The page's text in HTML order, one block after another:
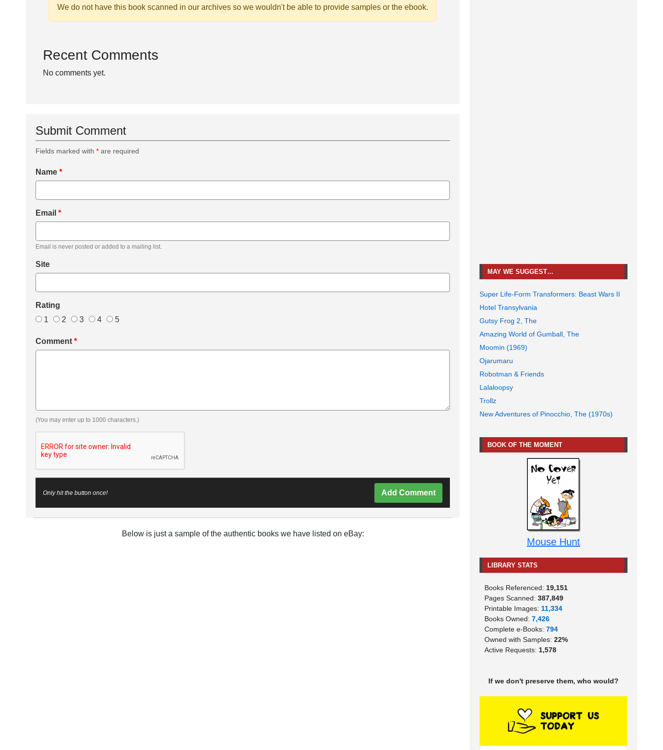
We do not have this book scanned in our archives so we wouldn't be able to provide samples or the ebook.
Recent Comments
No comments yet.
Submit Comment
Fields marked with * are required
Name *
Email *
Email is never posted or added to a mailing list.
Site
Rating
1
2 3 4 5
Comment *
(You may enter up to 1000 characters.)
Only hit the button once! Add Comment
Below is just a sample of the authentic books we have listed on eBay:
MAY WE SUGGEST…
Super Life-Form Transformers: Beast Wars II
Hotel Transylvania
Gutsy Frog 2, The
Amazing World of Gumball, The
Moomin (1969)
Ojarumaru
Robotman & Friends
Lalaloopsy
Trollz
New Adventures of Pinocchio, The (1970s)
BOOK OF THE MOMENT
Mouse Hunt
LIBRARY STATS
Books Referenced: 19,151
Pages Scanned: 387,849
Printable Images: 11,334
Books Owned: 7,426
Complete e-Books: 794
Owned with Samples: 22%
Active Requests: 1,578
If we don't preserve them, who would?